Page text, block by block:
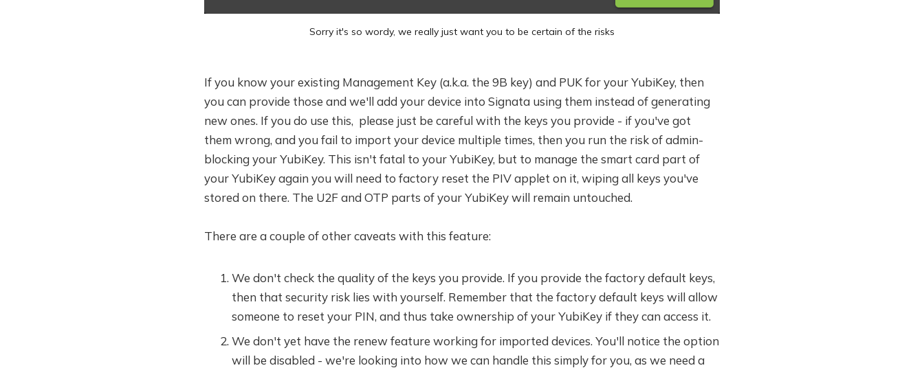
Sorry it's so wordy, we really just want you to be certain of the risks
If you know your existing Management Key (a.k.a. the 9B key) and PUK for your YubiKey, then
you can provide those and we'll add your device into Signata using them instead of generating
new ones. If you do use this, please just be careful with the keys you provide - if you've got
them wrong, and you fail to import your device multiple times, then you run the risk of admin-
blocking your YubiKey. This isn't fatal to your YubiKey, but to manage the smart card part of
your YubiKey again you will need to factory reset the PIV applet on it, wiping all keys you've
stored on there. The U2F and OTP parts of your YubiKey will remain untouched.
There are a couple of other caveats with this feature:
We don't check the quality of the keys you provide. If you provide the factory default keys,
then that security risk lies with yourself. Remember that the factory default keys will allow
someone to reset your PIN, and thus take ownership of your YubiKey if they can access it.
We don't yet have the renew feature working for imported devices. You'll notice the option
will be disabled - we're looking into how we can handle this simply for you, as we need a